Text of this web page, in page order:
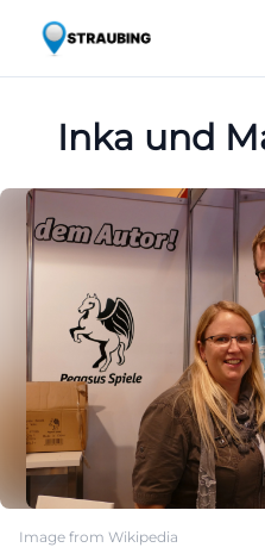
Inka und
Image from Wikipedia